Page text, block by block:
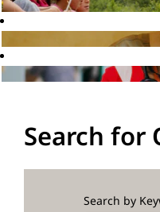
Search for
Search by